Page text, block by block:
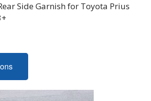
Side Garnish for Toyota Prius
This
has
multiple